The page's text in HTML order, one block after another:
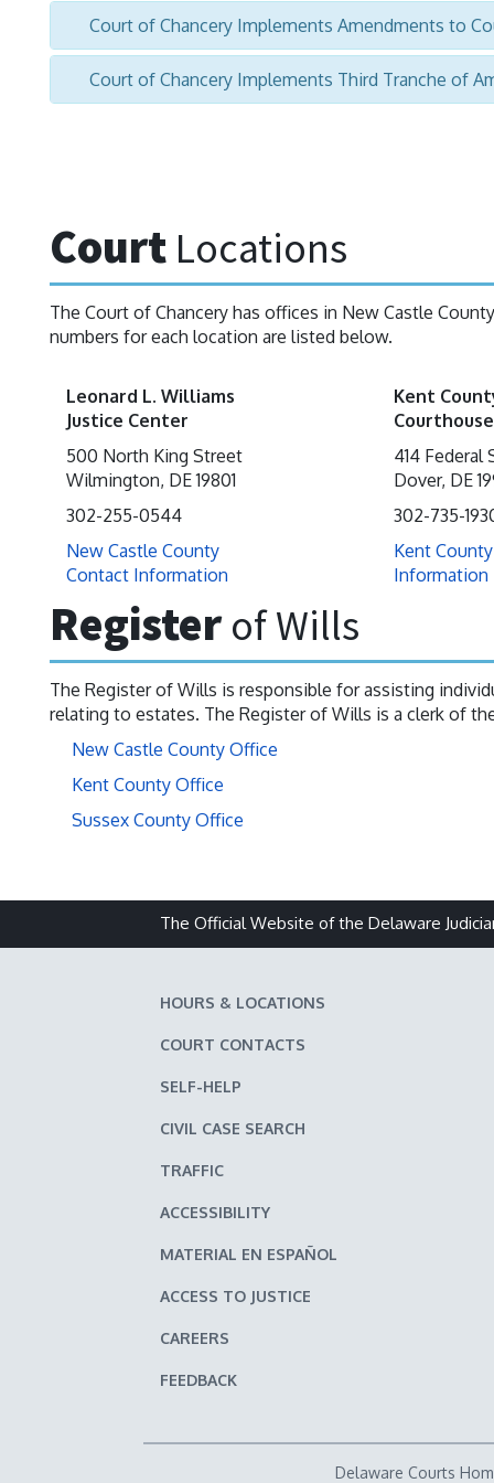
Court of Chancery Implements Amendments to
Court of Chancery Implements Third Tranche of
Court Locations
The Court of Chancery has offices in New Castle
numbers for each location are listed below.
Leonard L. Williams
Justice Center
500 North King Street
Wilmington, DE 19801
302-255-0544
New Castle County
Contact Information
Kent
Courthouse
414 Federal
Dover, DE
302-735-
Kent
Information
Registerof Wills
The Register of Wills is responsible for assisting
relating to estates. The Register of Wills is a clerk of
New Castle County Office
Kent County Office
Sussex County Office
The Official Website of the Delaware
HOURS & LOCATIONS
COURT CONTACTS
SELF-HELP
CIVIL CASE SEARCH
TRAFFIC
ACCESSIBILITY
MATERIAL EN ESPAÑOL
ACCESS TO JUSTICE
CAREERS
FEEDBACK
Delaware Courts